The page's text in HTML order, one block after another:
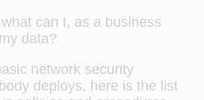
what can I, as a business
data?
network security
deploys, here is the list